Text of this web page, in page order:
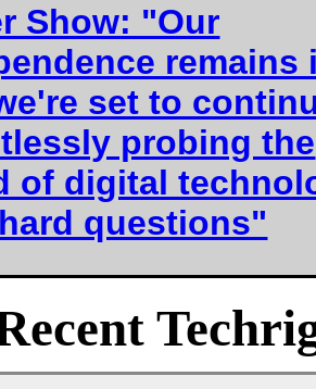
Show: "Our
remains
set to
probing the
of digital
questions"